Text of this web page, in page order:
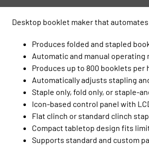
Desktop booklet maker that
Produces folded and stapled
Automatic and manual
Produces up to 800 booklets per
Automatically adjusts stapling
Staple only, fold only, or staple-
Icon-based control panel with
Flat clinch or standard clinch
Compact tabletop design fits
Supports standard and custom